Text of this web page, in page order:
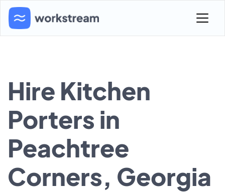
Hire Kitchen
Porters in
Peachtree
Corners, Georgia